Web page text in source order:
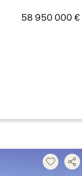
58 950 000 €